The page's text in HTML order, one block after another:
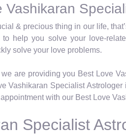
Vashikaran
& precious thing in our life,
help you solve your love-
solve your love problems.
are providing you Best Love
Vashikaran Specialist
with our Best Love
Specialist